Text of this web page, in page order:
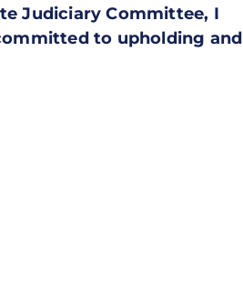
Judiciary Committee, I
to upholding and